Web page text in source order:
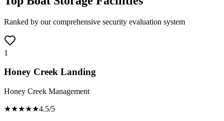
Ranked by our comprehensive security evaluation system
1
Honey Creek Landing
Honey Creek Management
★★★★★4.5/5